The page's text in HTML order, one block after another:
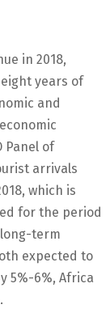
in 2018,
years of
and
Panel of
arrivals
which is
for the period
long-term
expected to
5%-6%, Africa